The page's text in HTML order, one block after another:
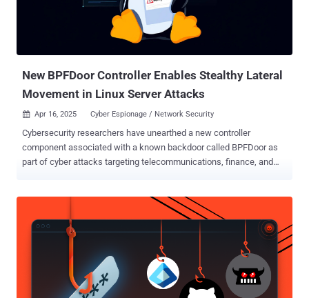
high-profile breaches like the 2024 ransomware attack that hit
Change Healthcare, one of the world’s largest health payment
processing companies, demonstrate how attackers disrupted
New BPFDoor Controller Enables Stealthy Lateral
Movement in Linux Server Attacks
 Apr 16, 2025 Cyber Espionage / Network Security
Cybersecurity researchers have unearthed a new controller
component associated with a known backdoor called BPFDoor as
part of cyber attacks targeting telecommunications, finance, and
Micro researcher Fernando Mercês said in a technical report
published earlier in the week. "This could allow lateral movement,
enabling attackers to enter deeper into compromised networks,
allowing them to control more systems or gain access to sensitive
a threat group it tracks as Earth Bluecrow, which is also known as
DecisiveArchitect, Red Dev 18, and Red Menshen. The lower